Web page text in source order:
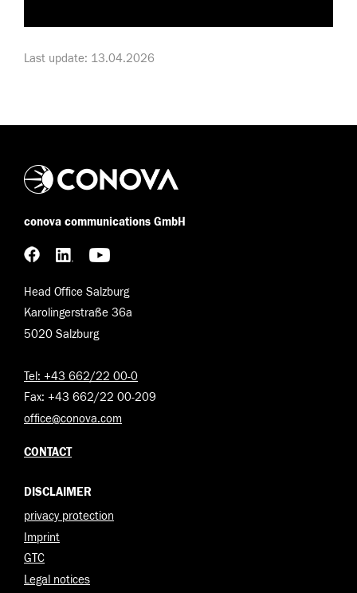
Last update: 13.04.2026
conova communications GmbH
Head Office Salzburg
Karolingerstraße 36a
5020 Salzburg
Tel: +43 662/22 00-0
Fax: +43 662/22 00-209
office@conova.com
CONTACT
DISCLAIMER
privacy protection
Imprint
GTC
Legal notices